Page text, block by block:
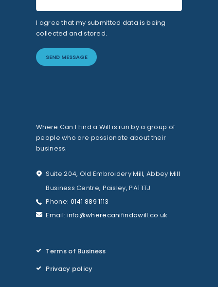
I agree that my submitted data is being
collected and stored.
Where Can I Find a Will is run by a group of
people who are passionate about their
business.
Suite 204, Old Embroidery Mill, Abbey Mill
Business Centre, Paisley, PA1 1TJ
Phone: 0141 889 1113
Email: info@wherecanifindawill.co.uk
Terms of Business
Privacy policy